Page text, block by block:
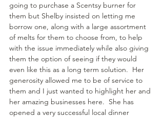
going to purchase a Scentsy burner for
them but Shelby insisted on letting me
borrow one, along with a large assortment
of melts for them to choose from, to help
with the issue immediately while also giving
them the option of seeing if they would
even like this as a long term solution.  Her
generosity allowed me to be of service to
them and I just wanted to highlight her and
her amazing businesses here.  She has
opened a very successful local dinner